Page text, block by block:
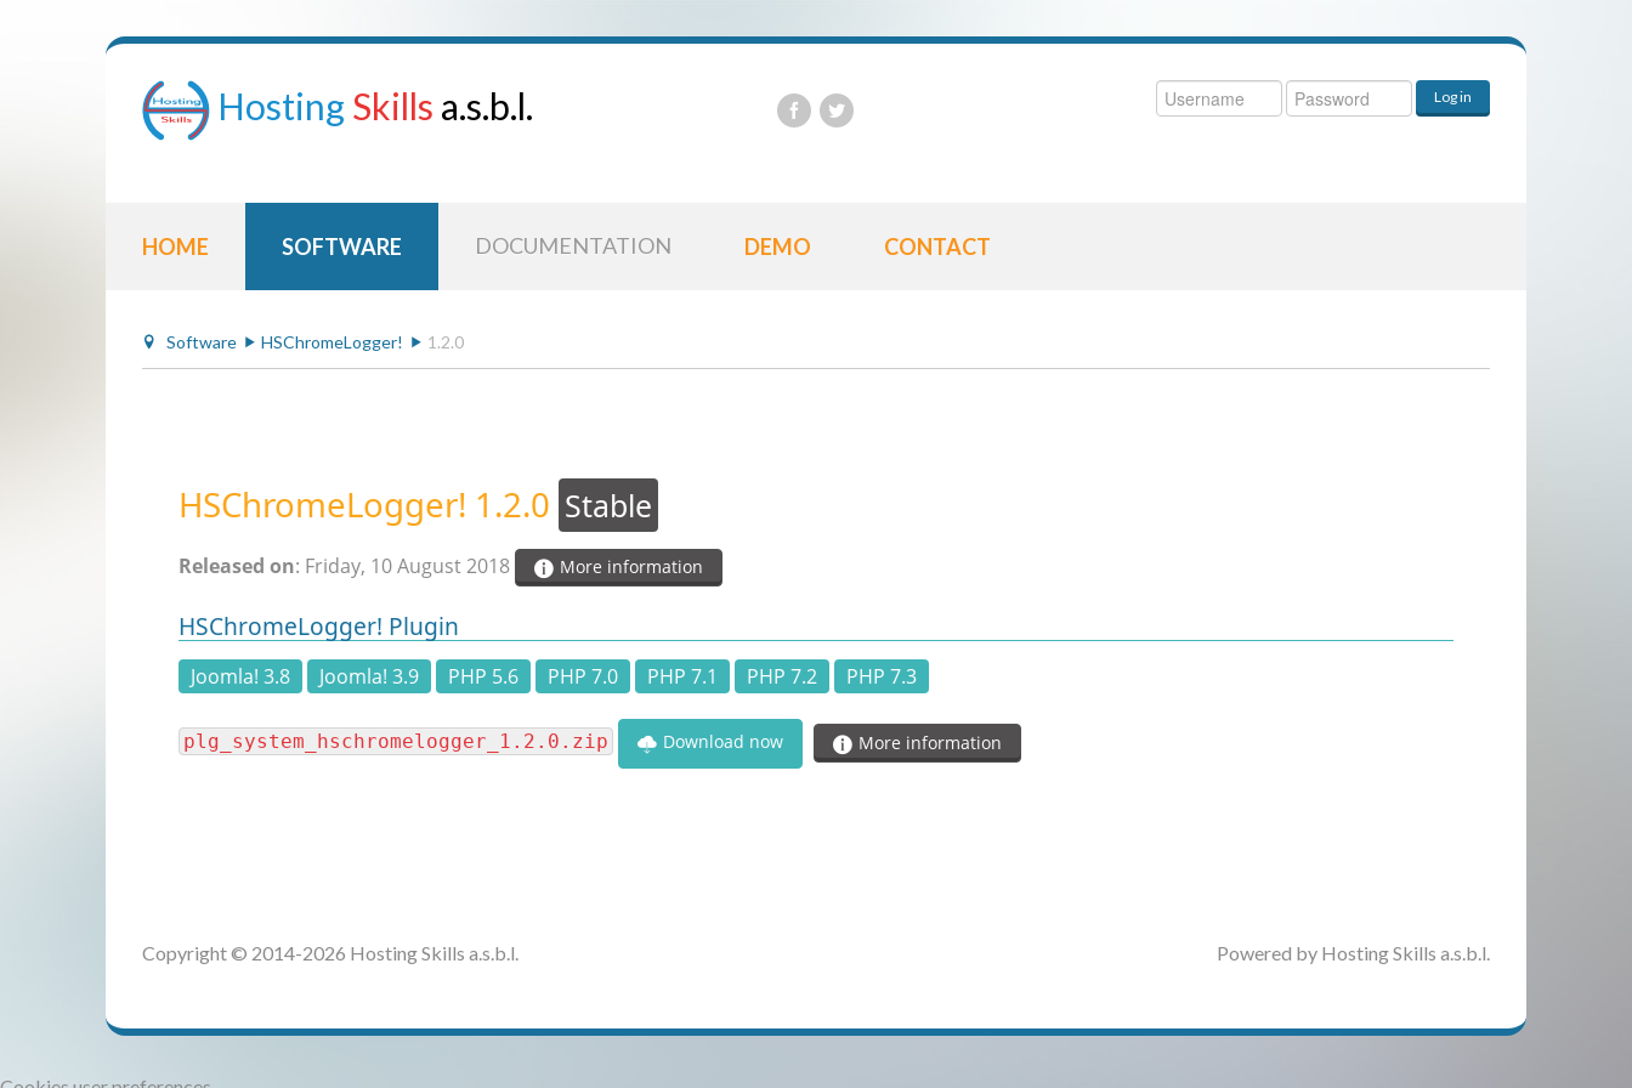
Hosting Skills a.s.b.l. Log in
HOME SOFTWARE DOCUMENTATION DEMO CONTACT
Software HSChromeLogger! 1.2.0
HSChromeLogger! 1.2.0 Stable
Released on: Friday, 10 August 2018 More information
HSChromeLogger! Plugin
Joomla! 3.8 Joomla! 3.9 PHP 5.6 PHP 7.0 PHP 7.1 PHP 7.2 PHP 7.3
plg_system_hschromelogger_1.2.0.zip Download now More information
Copyright © 2014-2026 Hosting Skills a.s.b.l. Powered by Hosting Skills a.s.b.l.